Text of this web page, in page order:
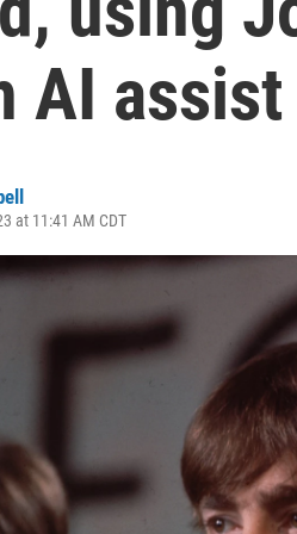
AI assist
at 11:41 AM CDT